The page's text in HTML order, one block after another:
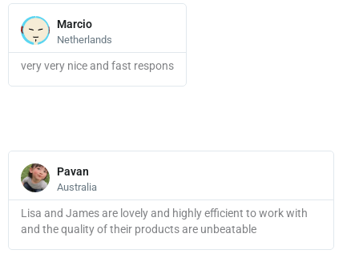
Marcio
Netherlands
Read
very very nice and fast respons
Pavan
Australia
Read
Lisa and James are lovely and highly efficient to work with
and the quality of their products are unbeatable